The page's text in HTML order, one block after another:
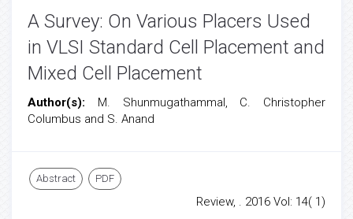
A Survey: On Various Placers Used
in VLSI Standard Cell Placement and
Mixed Cell Placement
Author(s): M. Shunmugathammal, C. Christopher
Columbus and S. Anand
Abstract PDF
Review, . 2016 Vol: 14( 1)